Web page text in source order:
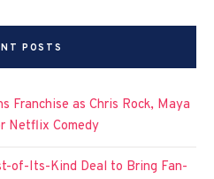
POSTS
Franchise as Chris Rock, Maya
Netflix Comedy
of-Its-Kind Deal to Bring Fan-